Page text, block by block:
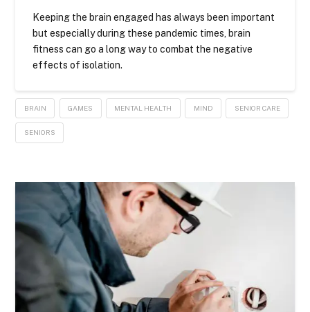
Keeping the brain engaged has always been important
but especially during these pandemic times, brain
fitness can go a long way to combat the negative
effects of isolation.
BRAIN GAMES MENTAL HEALTH MIND SENIOR CARE
SENIORS